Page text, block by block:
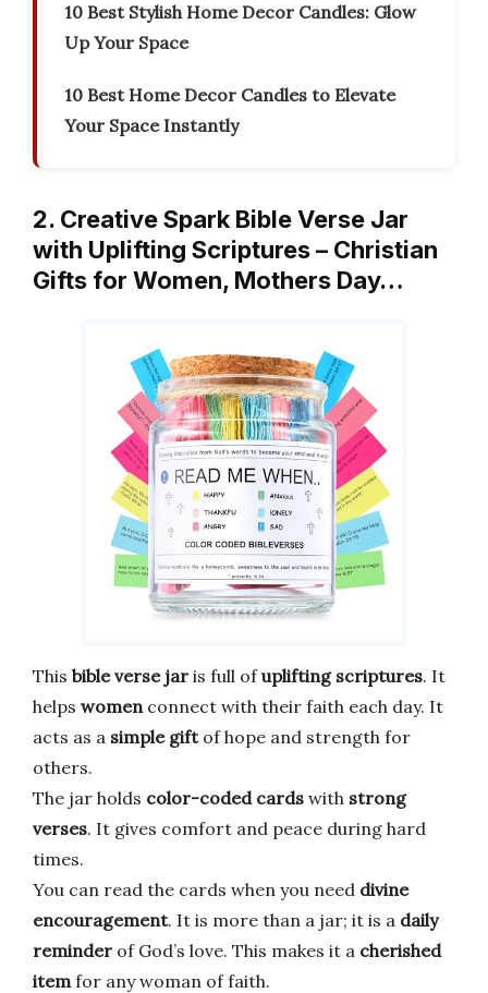
10 Best Stylish Home Decor Candles: Glow
Up Your Space
10 Best Home Decor Candles to Elevate
Your Space Instantly
2. Creative Spark Bible Verse Jar
with Uplifting Scriptures – Christian
Gifts for Women, Mothers Day…
This bible verse jar is full ofuplifting scriptures. It
helps women connect with their faith each day. It
acts as a simple giftof hope and strength for
others.
The jar holds color-coded cards with strong
verses. It gives comfort and peace during hard
times.
You can read the cards when you need divine
encouragement. It is more than a jar; it is a daily
reminder of God’s love. This makes it a cherished
item for any woman of faith.